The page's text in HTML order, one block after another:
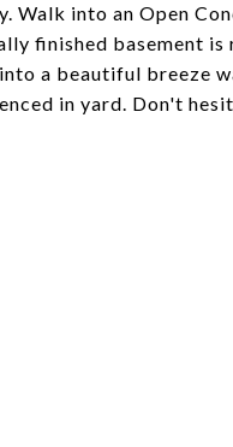
into an Open
finished basement
a beautiful breeze
in yard. Don't